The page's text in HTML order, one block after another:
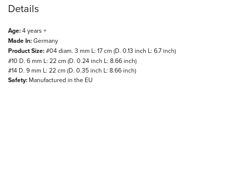
Details
Age:4 years +
Made In:Germany
Product Size:#04 diam. 3 mm L: 17 cm (D. 0.13 inch L: 6.7 inch)
#10 D. 6 mm L: 22 cm (D. 0.24 inch L: 8.66 inch)
#14 D. 9 mm L: 22 cm (D. 0.35 inch L: 8.66 inch)
Safety: Manufactured in the EU